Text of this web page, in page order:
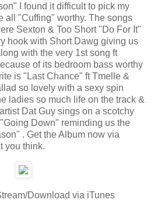
I found it difficult to pick my
all "Cuffing" worthy. The songs
Sexton & Too Short "Do For It"
hook with Short Dawg giving us
with the very 1st song ft
of its bedroom bass worthy
is "Last Chance" ft Tmelle &
so lovely with a sexy spin
ladies so much life on the track &
Dat Guy sings on a scotchy
Down" reminding us the
. Get the Album now via
you think.
Download via iTunes